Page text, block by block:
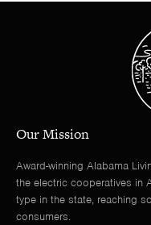
Our Mission
Award-winning Alabama
the electric cooperatives in
type in the state, reaching
consumers.